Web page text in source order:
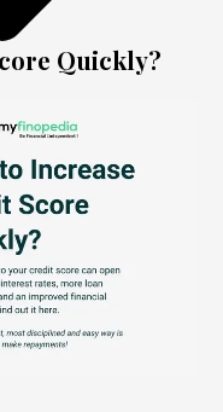
Quickly?